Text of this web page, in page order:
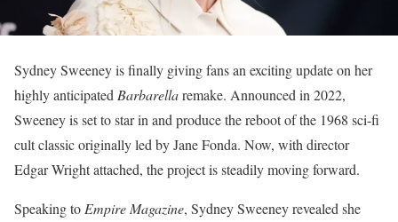
Sydney Sweeney is finally giving fans an exciting update on her
highly anticipated Barbarellaremake. Announced in 2022,
Sweeney is set to star in and produce the reboot of the 1968 sci-fi
cult classic originally led by Jane Fonda. Now, with director
Edgar Wright attached, the project is steadily moving forward.
Speaking to Empire Magazine, Sydney Sweeney revealed she